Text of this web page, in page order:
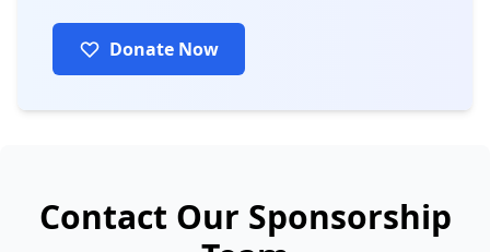
Donate Now
(opens in a new tab)
Contact Our Sponsorship